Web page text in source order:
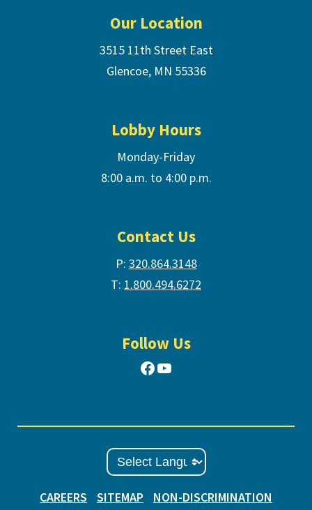
Our Location
3515 11th Street East
Glencoe, MN 55336
Lobby Hours
Monday-Friday
8:00 a.m. to 4:00 p.m.
Contact Us
P: 320.864.3148
T: 1.800.494.6272
Follow Us
Facebook
YouTube
CAREERS SITEMAP NON-DISCRIMINATION